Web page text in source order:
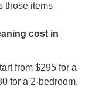
those items
cost in
from $295 for a
for a 2-bedroom,